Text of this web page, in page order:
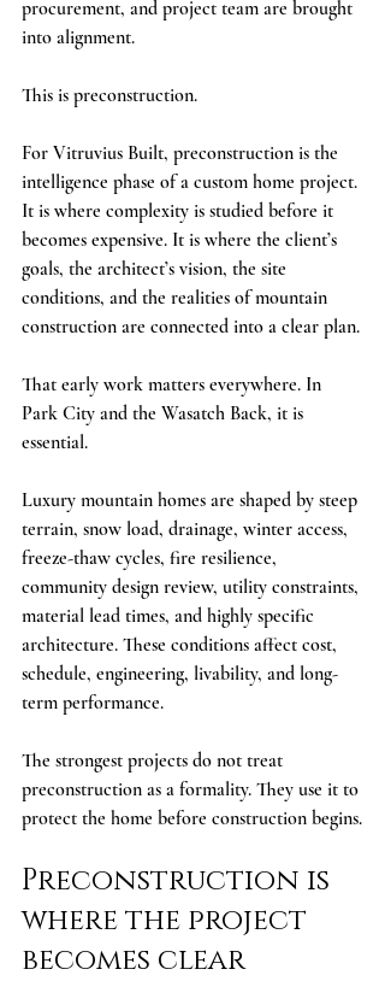
procurement, and project team are brought
into alignment.
This is preconstruction.
For Vitruvius Built, preconstruction is the
intelligence phase of a custom home project.
It is where complexity is studied before it
becomes expensive. It is where the client’s
goals, the architect’s vision, the site
conditions, and the realities of mountain
construction are connected into a clear plan.
That early work matters everywhere. In
Park City and the Wasatch Back, it is
essential.
Luxury mountain homes are shaped by steep
terrain, snow load, drainage, winter access,
freeze-thaw cycles, fire resilience,
community design review, utility constraints,
material lead times, and highly specific
architecture. These conditions affect cost,
schedule, engineering, livability, and long-
term performance.
The strongest projects do not treat
preconstruction as a formality. They use it to
protect the home before construction begins.
Preconstruction is
where the project
becomes clear